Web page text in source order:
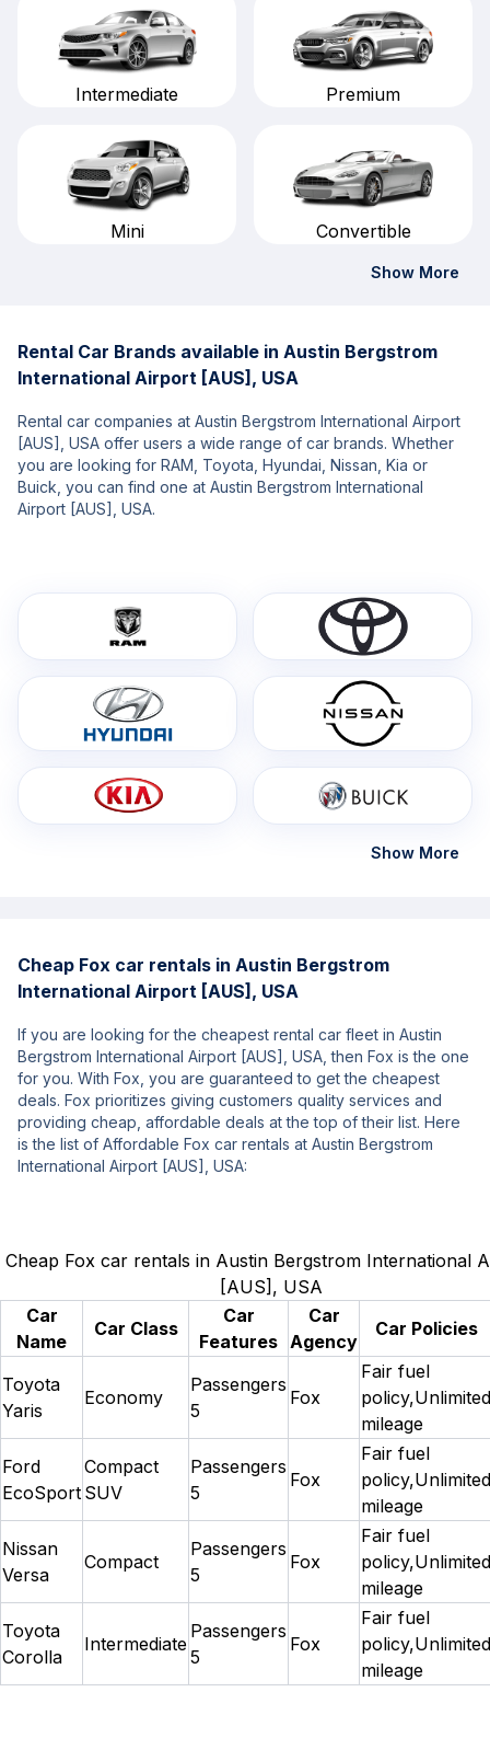
Intermediate Premium
Mini Convertible
Show More
Rental Car Brands available in Austin Bergstrom
International Airport [AUS], USA
Rental car companies at Austin Bergstrom International Airport
[AUS], USA offer users a wide range of car brands. Whether
you are looking for RAM, Toyota, Hyundai, Nissan, Kia or
Buick, you can find one at Austin Bergstrom International
Airport [AUS], USA.
Show More
Cheap Fox car rentals in Austin Bergstrom
International Airport [AUS], USA
If you are looking for the cheapest rental car fleet in Austin
Bergstrom International Airport [AUS], USA, then Fox is the one
for you. With Fox, you are guaranteed to get the cheapest
deals. Fox prioritizes giving customers quality services and
providing cheap, affordable deals at the top of their list. Here
is the list of Affordable Fox car rentals at Austin Bergstrom
International Airport [AUS], USA:
Cheap Fox car rentals in Austin Bergstrom International
[AUS], USA
Car
Name
Car Class
Car
Features
Car
Agency
Car Policies
Toyota
Yaris
Economy
Passengers
5
Fox
Fair fuel
policy,Unlimited
mileage
Ford
EcoSport
Compact
SUV
Passengers
5
Fox
Fair fuel
policy,Unlimited
mileage
Nissan
Versa
Compact
Passengers
5
Fox
Fair fuel
policy,Unlimited
mileage
Toyota
Corolla
Intermediate
Passengers
5
Fox
Fair fuel
policy,Unlimited
mileage